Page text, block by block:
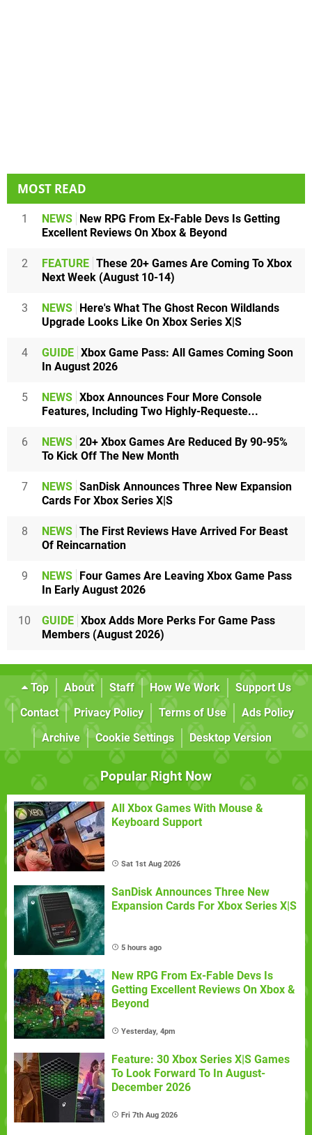
MOST READ
1 NEWS New RPG From Ex-Fable Devs Is Getting
Excellent Reviews On Xbox & Beyond
2 FEATURE These 20+ Games Are Coming To Xbox
Next Week (August 10-14)
3 NEWS Here's What The Ghost Recon Wildlands
Upgrade Looks Like On Xbox Series X|S
4 GUIDE Xbox Game Pass: All Games Coming Soon
In August 2026
5 NEWS Xbox Announces Four More Console
Features, Including Two Highly-Requeste...
6 NEWS 20+ Xbox Games Are Reduced By 90-95%
To Kick Off The New Month
7 NEWS SanDisk Announces Three New Expansion
Cards For Xbox Series X|S
8 NEWS The First Reviews Have Arrived For Beast
Of Reincarnation
9 NEWS Four Games Are Leaving Xbox Game Pass
In Early August 2026
10 GUIDE Xbox Adds More Perks For Game Pass
Members (August 2026)
Top About Staff How We Work
Support Us
Contact
Privacy Policy Terms of Use
Ads Policy
Archive
Cookie Settings Desktop Version
Popular Right Now
All Xbox Games With Mouse &
Keyboard Support
Sat 1st Aug 2026
SanDisk Announces Three New
Expansion Cards For Xbox Series X|S
5 hours ago
New RPG From Ex-Fable Devs Is
Getting Excellent Reviews On Xbox &
Beyond
Yesterday, 4pm
Feature: 30 Xbox Series X|S Games
To Look Forward To In August-
December 2026
Fri 7th Aug 2026